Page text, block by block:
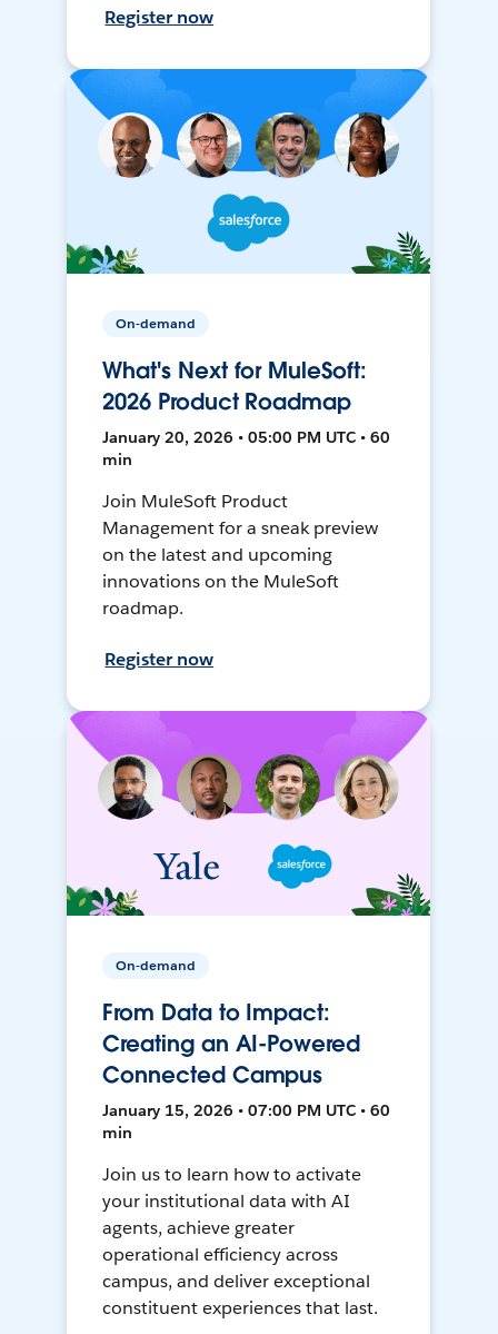
Register now
On-demand
What's Next for MuleSoft:
2026 Product Roadmap
January 20, 2026 • 05:00 PM UTC • 60
min
Join MuleSoft Product
Management for a sneak preview
on the latest and upcoming
innovations on the MuleSoft
roadmap.
Register now
On-demand
From Data to Impact:
Creating an AI-Powered
Connected Campus
January 15, 2026 • 07:00 PM UTC • 60
min
Join us to learn how to activate
your institutional data with AI
agents, achieve greater
operational efficiency across
campus, and deliver exceptional
constituent experiences that last.